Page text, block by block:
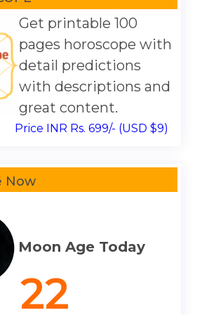
Get printable 100
pages horoscope with
detail predictions
with descriptions and
great content.
Price INR Rs. 699/- (USD $9)
Now
Moon Age Today
22